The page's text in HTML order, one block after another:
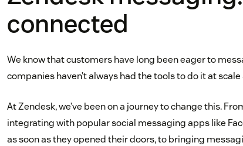
connected
We know that customers have long been eager to
companies haven’t always had the tools to do it at
At Zendesk, we’ve been on a journey to change this.
integrating with popular social messaging apps like
as soon as they opened their doors, to bringing